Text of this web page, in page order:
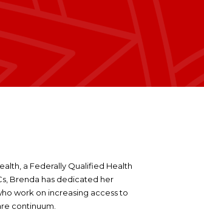
a Federally Qualified Health
Brenda has dedicated her
work on increasing access to
continuum.